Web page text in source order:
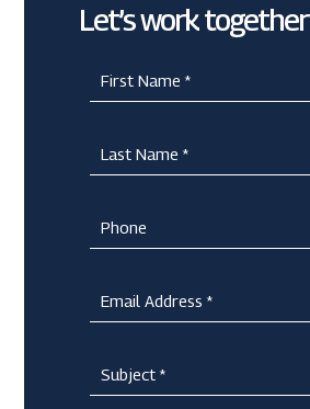
Let’s work together